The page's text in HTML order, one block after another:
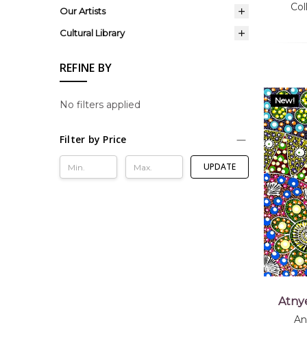
Our Artists
Cultural Library
REFINE BY
No filters applied
Filter by Price
UPDATE
New!